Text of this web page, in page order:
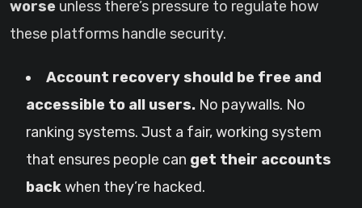
worse unless there’s pressure to regulate how
these platforms handle security.
Account recovery should be free and
accessible to all users. No paywalls. No
ranking systems. Just a fair, working system
that ensures people can get their accounts
backwhen they’re hacked.